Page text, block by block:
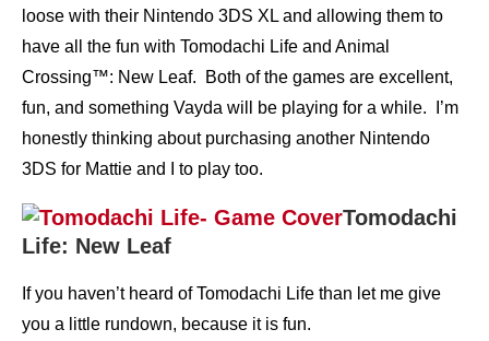
loose with their Nintendo 3DS XL and allowing them to
have all the fun with Tomodachi Life and Animal
Crossing™: New Leaf. Both of the games are excellent,
fun, and something Vayda will be playing for a while. I’m
honestly thinking about purchasing another Nintendo
3DS for Mattie and I to play too.
Tomodachi
Life: New Leaf
If you haven’t heard of Tomodachi Life than let me give
you a little rundown, because it is fun.